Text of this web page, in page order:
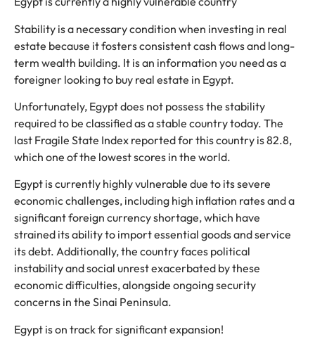
Stability is a necessary condition when investing in real
estate because it fosters consistent cash flows and long-
term wealth building. It is an information you need as a
foreigner looking to buy real estate in Egypt.
Unfortunately, Egypt does not possess the stability
required to be classified as a stable country today. The
last Fragile State Index reported for this country is 82.8,
which one of the lowest scores in the world.
Egypt is currently highly vulnerable due to its severe
economic challenges, including high inflation rates and a
significant foreign currency shortage, which have
strained its ability to import essential goods and service
its debt. Additionally, the country faces political
instability and social unrest exacerbated by these
economic difficulties, alongside ongoing security
concerns in the Sinai Peninsula.
Egypt is on track for significant expansion!